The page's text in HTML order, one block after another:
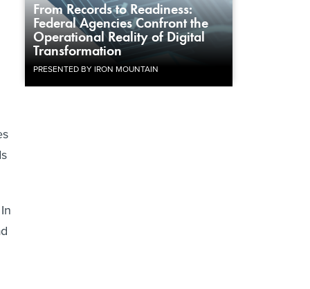
From Records to Readiness:
Federal Agencies Confront the
Operational Reality of Digital
Transformation
PRESENTED BY IRON MOUNTAIN